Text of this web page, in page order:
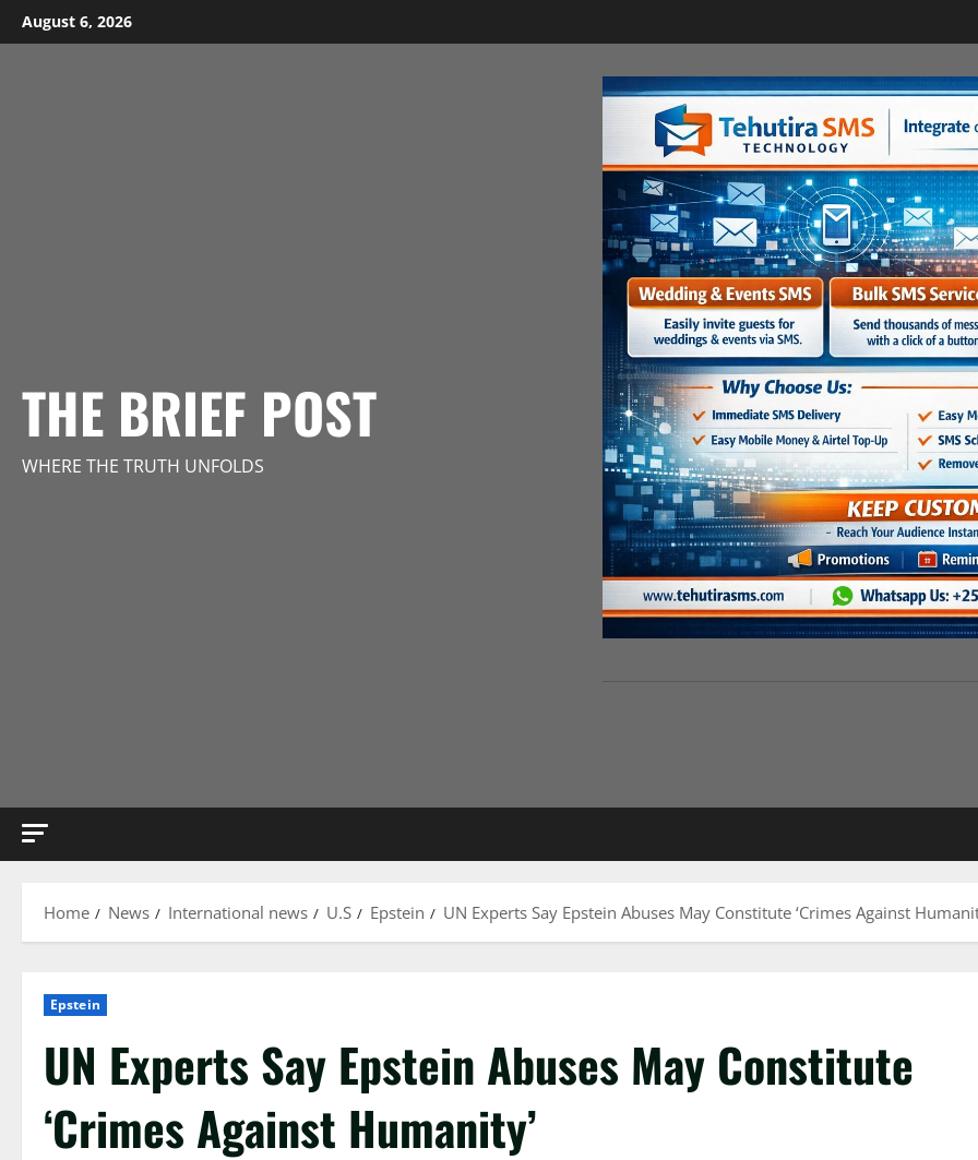
Skip
to
August 6, 2026
THE BRIEF POST
WHERE THE TRUTH UNFOLDS
Home News International news U.S Epstein UN Experts Say Epstein Abuses May Constitute ‘Crimes Against
Epstein
UN Experts Say Epstein Abuses May Constitute
‘Crimes Against Humanity’